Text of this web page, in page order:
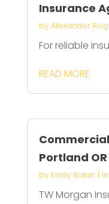
Insurance
by Alexander
For reliable
READ MORE
Portland OR
by Emily Baker|
TW Morgan